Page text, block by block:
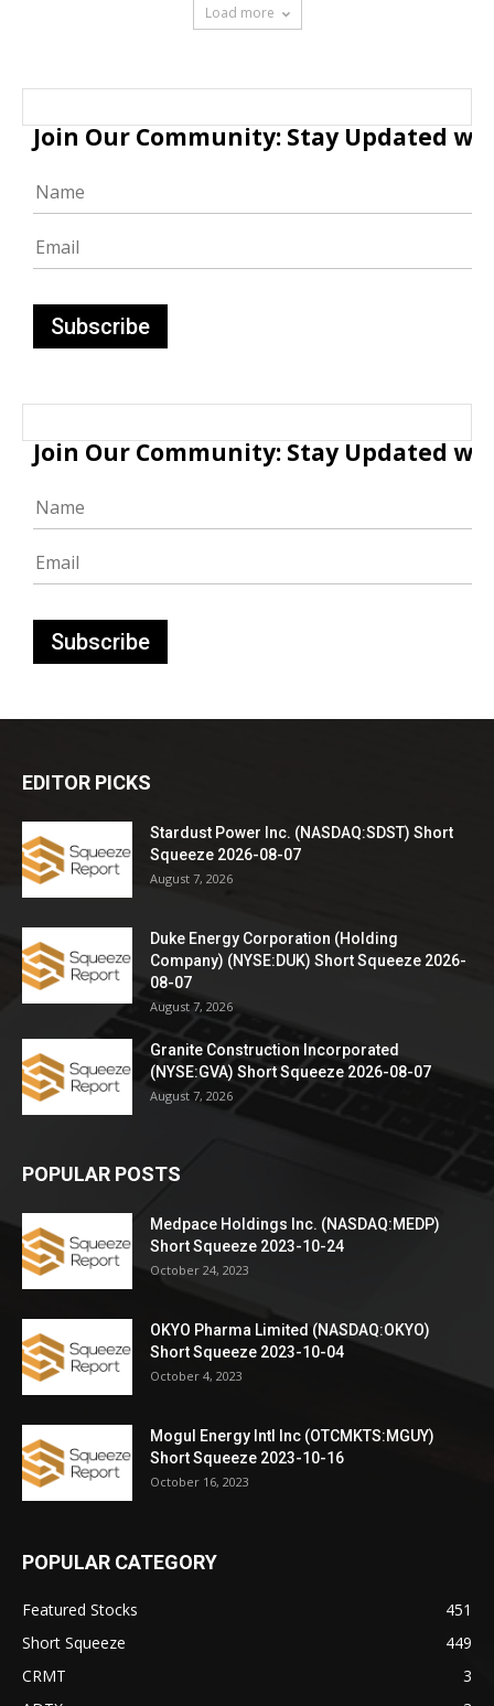
Load more
Join Our Community: Stay Updated
Join Our Community: Stay Updated
EDITOR PICKS
Stardust Power Inc. (NASDAQ:SDST) Short
Squeeze 2026-08-07
August 7, 2026
Duke Energy Corporation (Holding
Company) (NYSE:DUK) Short Squeeze 2026-
08-07
August 7, 2026
Granite Construction Incorporated
(NYSE:GVA) Short Squeeze 2026-08-07
August 7, 2026
POPULAR POSTS
Medpace Holdings Inc. (NASDAQ:MEDP)
Short Squeeze 2023-10-24
October 24, 2023
OKYO Pharma Limited (NASDAQ:OKYO)
Short Squeeze 2023-10-04
October 4, 2023
Mogul Energy Intl Inc (OTCMKTS:MGUY)
Short Squeeze 2023-10-16
October 16, 2023
POPULAR CATEGORY
Featured Stocks
451
Short Squeeze
449
CRMT
3